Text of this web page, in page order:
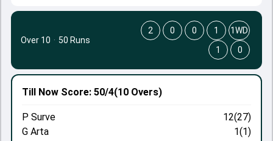
Till Now Score: 50/4(10 Overs)
P Surve
12(27)
G Arta
1(1)
Over 10 · 50 Runs
2 0 0 1
1WD
1
0